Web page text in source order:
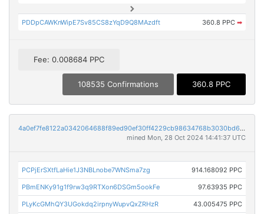
PDDpCAWKnWipE7Sv85CS8zYqD9Q8MAzdft 360.8 PPC ➡
Fee: 0.008684 PPC
108535 Confirmations 360.8 PPC
4a0ef7fe8122a0342064688f89ed90ef30ff4229cb98634768b3030bd6911f27
mined Mon, 28 Oct 2024 14:41:37 UTC
PCPjErSXtfLaHie1J3NBLnobe7WNSma7zg 914.168092 PPC
PBmENKy91g1f9rw3q9RTXon6DSGm5ookFe 97.63935 PPC
PLyKcGMhQY3UGokdq2irpnyWupvQxZRHzR 43.005475 PPC